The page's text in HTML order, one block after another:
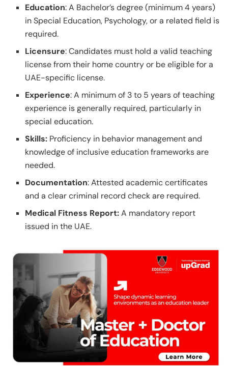
Education: A Bachelor’s degree (minimum 4 years)
in Special Education, Psychology, or a related field is
required.
Licensure: Candidates must hold a valid teaching
license from their home country or be eligible for a
UAE-specific license.
Experience: A minimum of 3 to 5 years of teaching
experience is generally required, particularly in
special education.
Skills: Proficiency in behavior management and
knowledge of inclusive education frameworks are
needed.
Documentation: Attested academic certificates
and a clear criminal record check are required.
Medical Fitness Report:A mandatory report
issued in the UAE.